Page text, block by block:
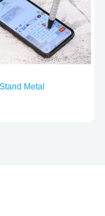
Metal